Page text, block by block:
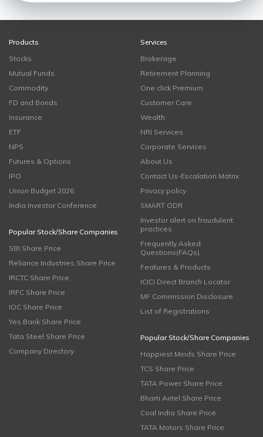
Products
Stocks
Mutual Funds
Commodity
FD and Bonds
Insurance
ETF
NPS
Futures & Options
IPO
Union Budget 2026
India Investor Conference
Popular Stock/Share Companies
SBI Share Price
Reliance Industries Share Price
IRCTC Share Price
IRFC Share Price
IOC Share Price
Yes Bank Share Price
Tata Steel Share Price
Company Directory
Services
Brokerage
Retirement Planning
One click Premium
Customer Care
Wealth
NRI Services
Corporate Services
About Us
Contact Us-Escalation Matrix
Privacy policy
SMART ODR
Investor alert on fraudulent
practices
Frequently Asked
Questions(FAQs)
Features & Products
ICICI Direct Branch Locator
MF Commission Disclosure
List of Registrations
Popular Stock/Share Companies
Happiest Minds Share Price
TCS Share Price
TATA Power Share Price
Bharti Airtel Share Price
Coal India Share Price
TATA Motors Share Price